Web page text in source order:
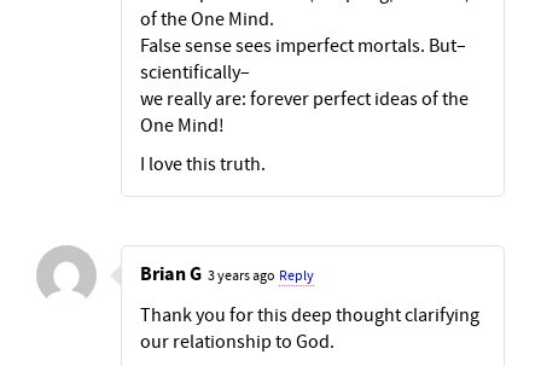
of the One Mind.
False sense sees imperfect mortals. But–
scientifically–
we really are: forever perfect ideas of the
One Mind!
I love this truth.
Brian G 3 years ago Reply
Thank you for this deep thought clarifying
our relationship to God.